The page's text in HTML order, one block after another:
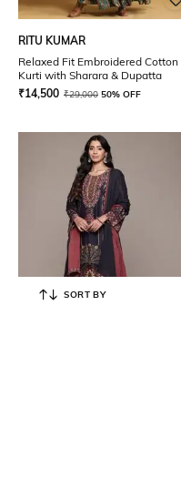
RITU KUMAR
Relaxed Fit Embroidered Cotton
Kurti with Sharara & Dupatta
₹14,500 ₹29,000 50% OFF
SORT BY